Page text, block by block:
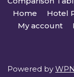
Home
Hotel
My account
Powered by